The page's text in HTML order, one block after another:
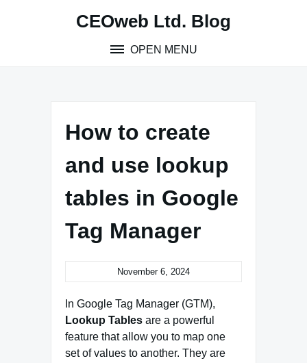
CEOweb Ltd. Blog
OPEN MENU
How to create
and use lookup
tables in Google
Tag Manager
November 6, 2024
In Google Tag Manager (GTM),
Lookup Tables are a powerful
feature that allow you to map one
set of values to another. They are